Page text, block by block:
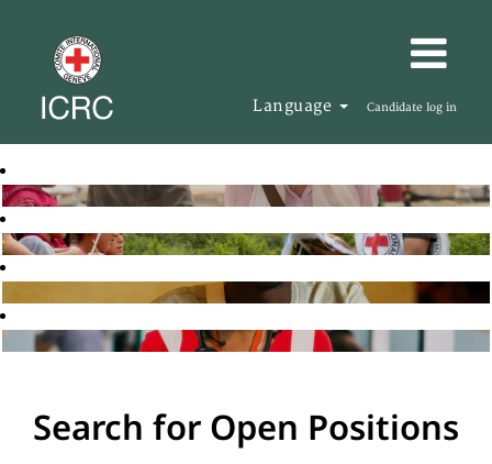
Language Candidate log in
Search for Open Positions